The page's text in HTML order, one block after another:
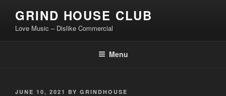
content
GRIND HOUSE CLUB
Love Music – Dislike Commercial
Menu
POSTED
JUNE 10, 2021 BY GRINDHOUSE